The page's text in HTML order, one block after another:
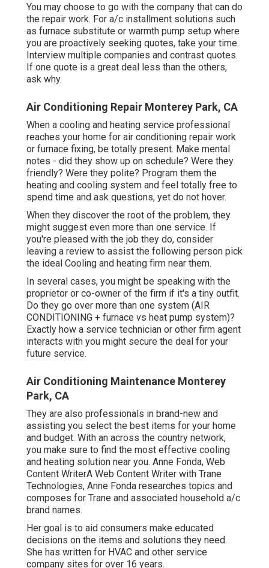
You may choose to go with the company that can do
the repair work. For a/c installment solutions such
as furnace substitute or warmth pump setup where
you are proactively seeking quotes, take your time.
Interview multiple companies and contrast quotes.
If one quote is a great deal less than the others,
ask why.
Air Conditioning Repair Monterey Park, CA
When a cooling and heating service professional
reaches your home for air conditioning repair work
or furnace fixing, be totally present. Make mental
notes - did they show up on schedule? Were they
friendly? Were they polite? Program them the
heating and cooling system and feel totally free to
spend time and ask questions, yet do not hover.
When they discover the root of the problem, they
might suggest even more than one service. If
you're pleased with the job they do, consider
leaving a review to assist the following person pick
the ideal Cooling and heating firm near them.
In several cases, you might be speaking with the
proprietor or co-owner of the firm if it's a tiny outfit.
Do they go over more than one system (AIR
CONDITIONING + furnace vs heat pump system)?
Exactly how a service technician or other firm agent
interacts with you might secure the deal for your
future service.
Air Conditioning Maintenance Monterey
Park, CA
They are also professionals in brand-new and
assisting you select the best items for your home
and budget. With an across the country network,
you make sure to find the most effective cooling
and heating solution near you. Anne Fonda, Web
Content WriterA Web Content Writer with Trane
Technologies, Anne Fonda researches topics and
composes for Trane and associated household a/c
brand names.
Her goal is to aid consumers make educated
decisions on the items and solutions they need.
She has written for HVAC and other service
company sites for over 16 years.